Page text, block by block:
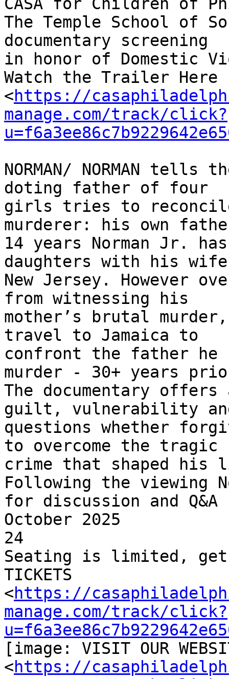
CASA for Children of
The Temple School of
documentary screening
in honor of Domestic
Watch the Trailer
<https://
manage.com/track/click?
NORMAN/ NORMAN
doting father of four
girls tries to
murderer: his own
14 years Norman Jr.
daughters with his
New Jersey. However
from witnessing his
mother’s brutal
travel to Jamaica to
confront the father he
murder - 30+ years
The documentary
guilt, vulnerability
questions whether
to overcome the tragic
crime that shaped his
Following the viewing
for discussion and Q&A
October 2025
24
Seating is limited,
TICKETS
<https://
manage.com/track/click?
[image: VISIT OUR
<https://